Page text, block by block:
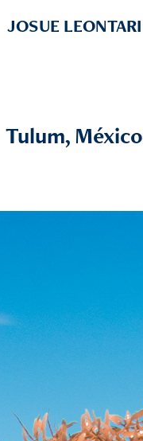
JOSUE LEONTARI
Tulum, México